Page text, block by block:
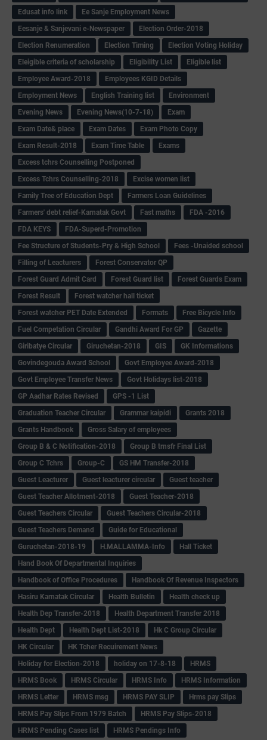
Edusat info link
Ee Sanje Employment News
Eesanje & Sanjevani e-Newspaper
Election Order-2018
Election Renumeration
Election Timing
Election Voting Holiday
Eleigible criteria of scholarship
Eligibility List
Eligible list
Employee Award-2018
Employees KGID Details
Employment News
English Training list
Environment
Evening News
Evening News(10-7-18)
Exam
Exam Date& place
Exam Dates
Exam Photo Copy
Exam Result-2018
Exam Time Table
Exams
Excess tchrs Counselling Postponed
Excess Tchrs Counselling-2018
Excise women list
Family Tree of Education Dept
Farmers Loan Guidelines
Farmers' debt relief-Karnatak Govt
Fast maths
FDA -2016
FDA KEYS
FDA-Superd-Promotion
Fee Structure of Students-Pry & High School
Fees -Unaided school
Filling of Leacturers
Forest Conservator QP
Forest Guard Admit Card
Forest Guard list
Forest Guards Exam
Forest Result
Forest watcher hall ticket
Forest watcher PET Date Extended
Formats
Free Bicycle Info
Fuel Competation Circular
Gandhi Award For GP
Gazette
Giribatye Circular
Giruchetan-2018 GIS
GK Informations
Govindegouda Award School
Govt Employee Award-2018
Govt Employee Transfer News
Govt Holidays list-2018
GP Aadhar Rates Revised
GPS -1 List
Graduation Teacher Circular
Grammar kaipidi
Grants 2018
Grants Handbook
Gross Salary of employees
Group B & C Notification-2018
Group B trnsfr Final List
Group C Tchrs
Group-C
GS HM Transfer-2018
Guest Leacturer
Guest leacturer circular
Guest teacher
Guest Teacher Allotment-2018
Guest Teacher-2018
Guest Teachers Circular
Guest Teachers Circular-2018
Guest Teachers Demand
Guide for Educational
Guruchetan-2018-19
H.MALLAMMA-Info
Hall Ticket
Hand Book Of Departmental Inquiries
Handbook of Office Procedures
Handbook Of Revenue Inspectors
Hasiru Karnatak Circular
Health Bulletin
Health check up
Health Dep Transfer-2018
Health Department Transfer 2018
Health Dept
Health Dept List-2018
Hk C Group Circular
HK Circular
HK Tcher Recuirement News
Holiday for Election-2018
holiday on 17-8-18
HRMS
HRMS Book
HRMS Circular HRMS Info
HRMS Information
HRMS Letter
HRMS msg HRMS PAY SLIP
Hrms pay Slips
HRMS Pay Slips From 1979 Batch
HRMS Pay Slips-2018
HRMS Pending Cases list
HRMS Pendings Info